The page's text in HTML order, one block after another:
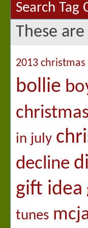
Search Tag
These
2013 christmas
bollie
in july
decline
gift idea
tunes